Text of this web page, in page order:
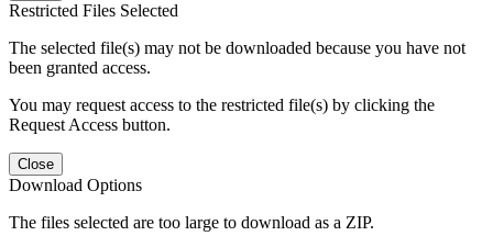
Restricted Files Selected
The selected file(s) may not be downloaded because you have not
been granted access.
You may request access to the restricted file(s) by clicking the
Request Access button.
Close
Download Options
The files selected are too large to download as a ZIP.